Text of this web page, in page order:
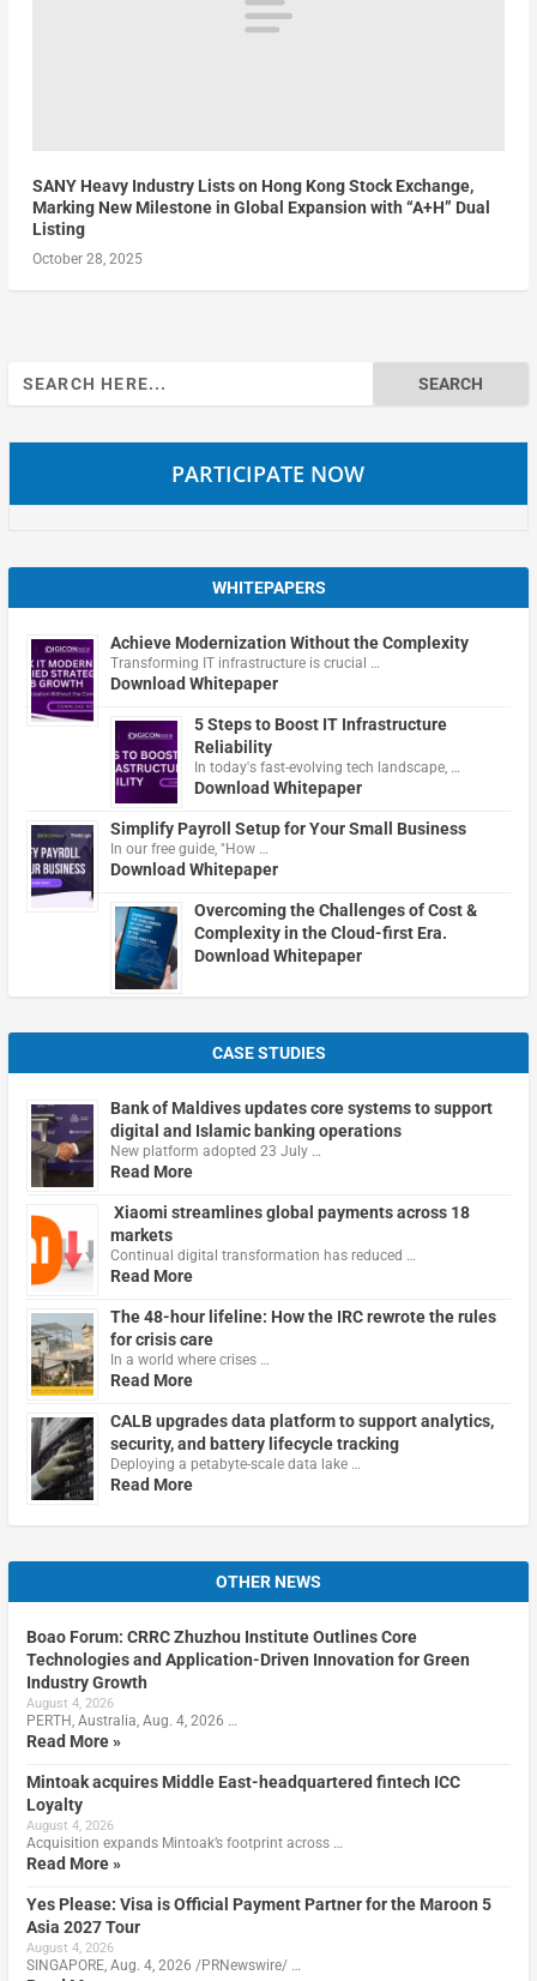
SANY Heavy Industry Lists on Hong Kong Stock Exchange,
Marking New Milestone in Global Expansion with “A+H” Dual
Listing
October 28, 2025
Search
for:
PARTICIPATE NOW
WHITEPAPERS
Achieve Modernization Without the Complexity
Transforming IT infrastructure is crucial …
Download Whitepaper
5 Steps to Boost IT Infrastructure
Reliability
In today's fast-evolving tech landscape, …
Download Whitepaper
Simplify Payroll Setup for Your Small Business
In our free guide, "How …
Download Whitepaper
Overcoming the Challenges of Cost &
Complexity in the Cloud-first Era.
Download Whitepaper
CASE STUDIES
Bank of Maldives updates core systems to support
digital and Islamic banking operations
New platform adopted 23 July …
Read More
Xiaomi streamlines global payments across 18
markets
Continual digital transformation has reduced …
Read More
The 48-hour lifeline: How the IRC rewrote the rules
for crisis care
In a world where crises …
Read More
CALB upgrades data platform to support analytics,
security, and battery lifecycle tracking
Deploying a petabyte-scale data lake …
Read More
OTHER NEWS
Boao Forum: CRRC Zhuzhou Institute Outlines Core
Technologies and Application-Driven Innovation for Green
Industry Growth
August 4, 2026
PERTH, Australia, Aug. 4, 2026 …
Read More »
Mintoak acquires Middle East-headquartered fintech ICC
Loyalty
August 4, 2026
Acquisition expands Mintoak’s footprint across …
Read More »
Yes Please: Visa is Official Payment Partner for the Maroon 5
Asia 2027 Tour
August 4, 2026
SINGAPORE, Aug. 4, 2026 /PRNewswire/ …